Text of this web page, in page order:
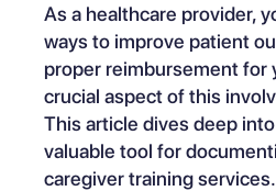
As a healthcare provider,
ways to improve patient
proper reimbursement for
crucial aspect of this
This article dives deep
valuable tool for
caregiver training